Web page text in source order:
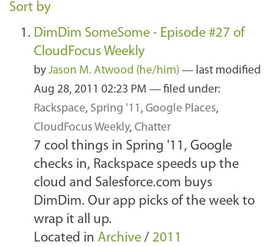
Sort by
DimDim SomeSome - Episode #27 of
CloudFocus Weekly
by Jason M. Atwood (he/him) — last modified
Aug 28, 2011 02:23 PM — filed under:
Rackspace, Spring '11 , Google Places,
CloudFocus Weekly, Chatter
7 cool things in Spring '11, Google
checks in, Rackspace speeds up the
cloud and Salesforce.com buys
DimDim. Our app picks of the week to
wrap it all up.
Located in Archive / 2011